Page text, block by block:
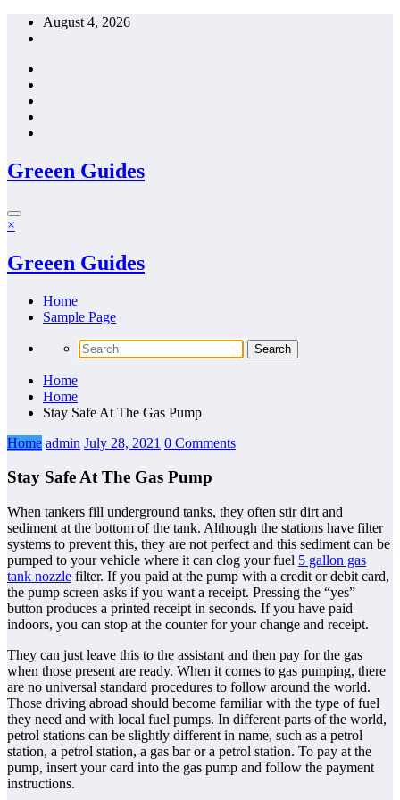
Skip
August 4, 2026
Greeen Guides
×
Greeen Guides
Home
Sample Page
Home
Home
Stay Safe At The Gas Pump
Home admin July 28, 2021 0 Comments
Stay Safe At The Gas Pump
When tankers fill underground tanks, they often stir dirt and
sediment at the bottom of the tank. Although the stations have filter
systems to prevent this, they are not perfect and this sediment can be
pumped to your vehicle where it can clog your fuel 5 gallon gas
tank nozzle filter. If you paid at the pump with a credit or debit card,
the pump screen asks if you want a receipt. Pressing the “yes”
button produces a printed receipt in seconds. If you have paid
indoors, you can stop at the counter for your change and receipt.
They can just leave this to the assistant and then pay for the gas
when those present are ready. When it comes to gas pumping, there
are no universal standard procedures to follow around the world.
Those driving abroad should become familiar with the type of fuel
they need and with local fuel pumps. In different parts of the world,
petrol stations can be slightly different in name, such as a petrol
station, a petrol station, a gas bar or a petrol station. To pay at the
pump, insert your card into the gas pump and follow the payment
instructions.